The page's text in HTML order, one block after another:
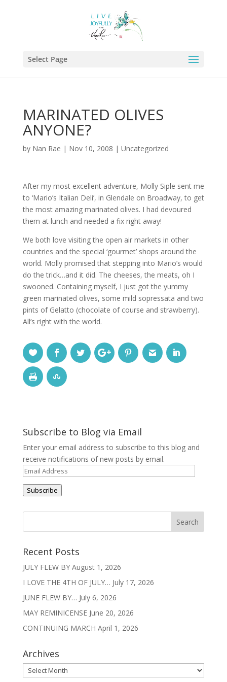
Select Page
MARINATED OLIVES
ANYONE?
by Nan Rae | Nov 10, 2008 | Uncategorized
After my most excellent adventure, Molly Siple sent me
to ‘Mario’s Italian Deli’, in Glendale on Broadway, to get
the most amazing marinated olives. I had devoured
them at lunch and needed a fix right away!
We both love visiting the open air markets in other
countries and the special ‘gourmet’ shops around the
world. Molly promised that stepping into Mario’s would
do the trick…and it did. The cheeses, the meats, oh I
swooned. Containing myself, I just got the yummy
green marinated olives, some mild sopressata and two
pints of Gelatto (chocolate of course and strawberry).
All’s right with the world.
Subscribe to Blog via Email
Enter your email address to subscribe to this blog and
receive notifications of new posts by email.
Email
Address
Subscribe
Recent Posts
JULY FLEW BY August 1, 2026
I LOVE THE 4TH OF JULY… July 17, 2026
JUNE FLEW BY… July 6, 2026
MAY REMINICENSE June 20, 2026
CONTINUING MARCH April 1, 2026
Archives
Archives